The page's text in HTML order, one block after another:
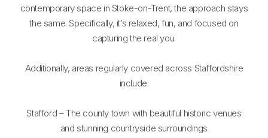
contemporary space in Stoke-on-Trent, the approach stays
the same. Specifically, it’s relaxed, fun, and focused on
capturing the real you.
Additionally, areas regularly covered across Staffordshire
include:
Stafford – The county town with beautiful historic venues
and stunning countryside surroundings